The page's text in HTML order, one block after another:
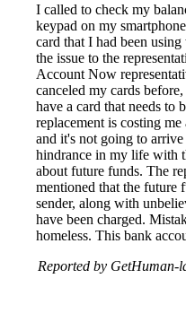
I called to check my
keypad on my
card that I had been
the issue to the
Account Now
canceled my cards
have a card that needs to
replacement is costing
and it's not going to
hindrance in my life with
about future funds. The
mentioned that the future
sender, along with
have been charged.
homeless. This bank
Reported by GetHuman-